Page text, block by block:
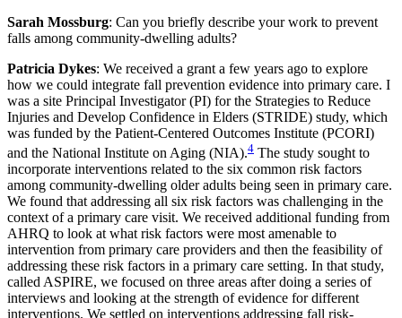
Sarah Mossburg: Can you briefly describe your work to prevent
falls among community-dwelling adults?
Patricia Dykes: We received a grant a few years ago to explore
how we could integrate fall prevention evidence into primary care. I
was a site Principal Investigator (PI) for the Strategies to Reduce
Injuries and Develop Confidence in Elders (STRIDE) study, which
was funded by the Patient-Centered Outcomes Institute (PCORI)
and the National Institute on Aging (NIA).4 The study sought to
incorporate interventions related to the six common risk factors
among community-dwelling older adults being seen in primary care.
We found that addressing all six risk factors was challenging in the
context of a primary care visit. We received additional funding from
AHRQ to look at what risk factors were most amenable to
intervention from primary care providers and then the feasibility of
addressing these risk factors in a primary care setting. In that study,
called ASPIRE, we focused on three areas after doing a series of
interviews and looking at the strength of evidence for different
interventions. We settled on interventions addressing fall risk-